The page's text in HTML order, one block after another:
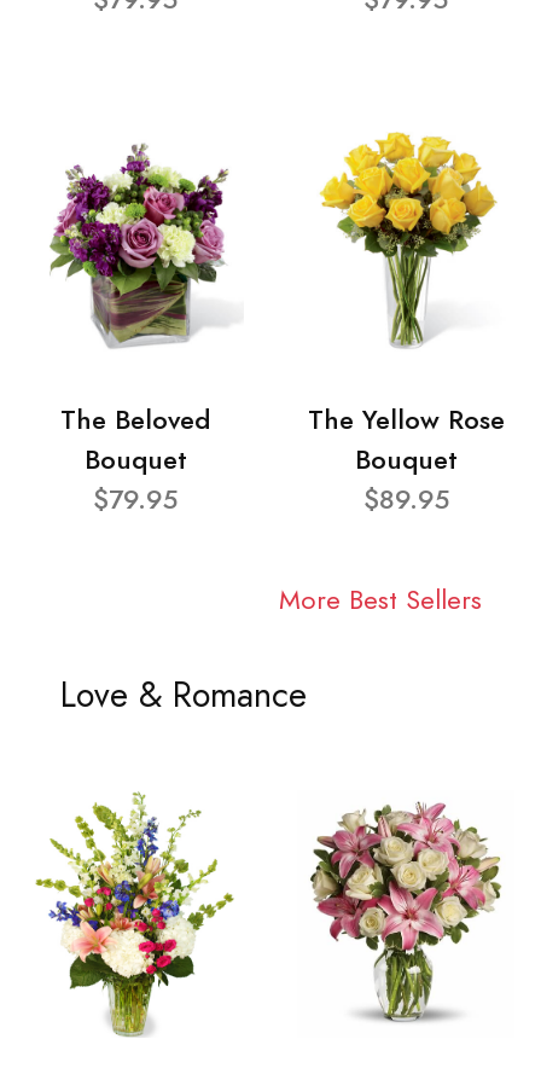
The Beloved
Bouquet
$79.95
The Yellow Rose
Bouquet
$89.95
More Best Sellers
Love & Romance